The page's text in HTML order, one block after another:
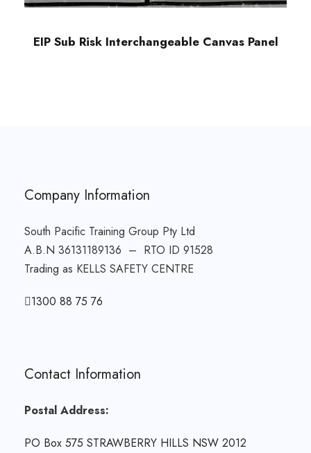
EIP Sub Risk Interchangeable Canvas Panel
Company Information
South Pacific Training Group Pty Ltd
A.B.N 36131189136 – RTO ID 91528
Trading as KELLS SAFETY CENTRE
1300 88 75 76
Contact Information
Postal Address:
PO Box 575 STRAWBERRY HILLS NSW 2012